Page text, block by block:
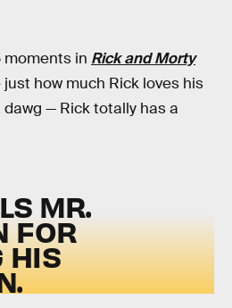
moments in Rick and Morty
how much Rick loves his
dawg — Rick totally has a
MR.
FOR
HIS